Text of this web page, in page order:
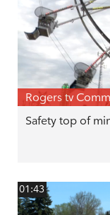
Rogers tv
Safety top of
01:43